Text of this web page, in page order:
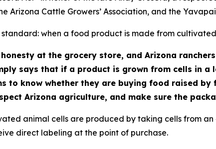
Arizona Cattle Growers’ Association, and the
when a food product is made from
honesty at the grocery store, and Arizona
says that if a product is grown from cells in a
to know whether they are buying food raised
Arizona agriculture, and make sure the
animal cells are produced by taking cells from
direct labeling at the point of purchase.